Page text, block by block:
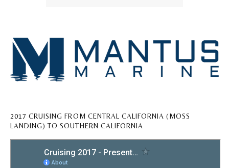
2017 CRUISING FROM CENTRAL CALIFORNIA (MOSS
LANDING) TO SOUTHERN CALIFORNIA